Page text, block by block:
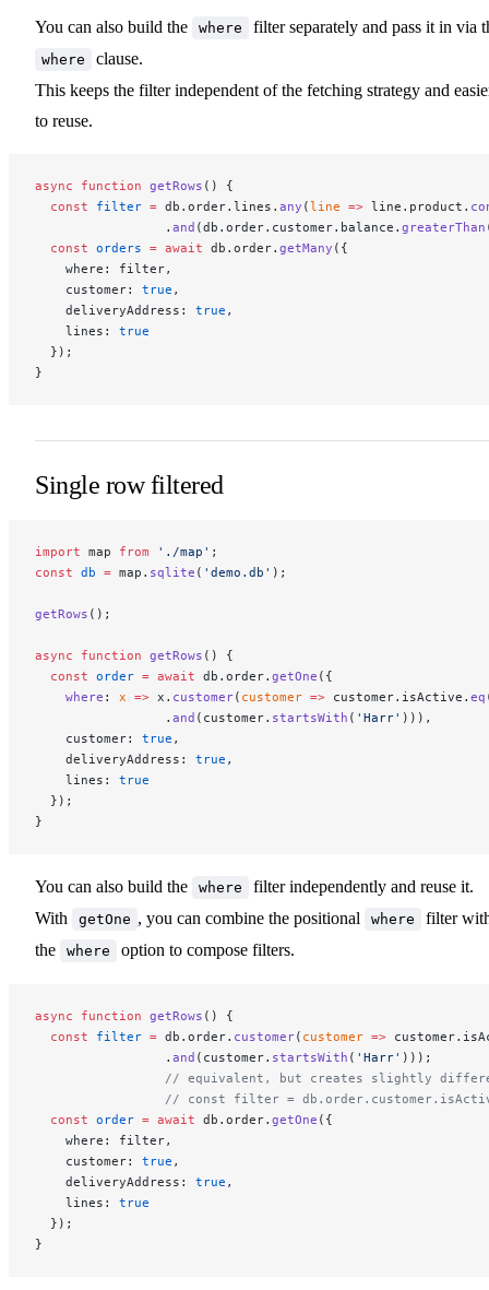
You can also build the where filter separately and pass it in via
where
clause.
This keeps the filter independent of the fetching strategy and
to reuse.
async function getRows () {
  const
filter = db.order.lines. any (line => line.product.
                 .
and (db.order.customer.balance. greaterThan
  const
orders = await db.order. getMany ({
    where: filter,
    customer:
true ,
    deliveryAddress:
true ,
    lines:
true
  });
}
Single row filtered
import map from './map' ;
const db = map. sqlite ( 'demo.db' );
getRows ();
async function getRows () {
  const
order = await db.order. getOne ({
    where
: x => x. customer( customer => customer.isActive. eq
                 .
and (customer. startsWith ( 'Harr' ))),
    customer:
true ,
    deliveryAddress:
true ,
    lines:
true
  });
}
You can also build the where
filter independently and reuse it.
With
getOne , you can combine the positional where
filter
the
where option to compose filters.
async function getRows () {
  const
filter = db.order. customer( customer =>
                 .
and (customer. startsWith ( 'Harr' )));
// equivalent, but creates slightly
// const filter =
  const
order = await db.order. getOne ({
    where: filter,
    customer:
true ,
    deliveryAddress:
true ,
    lines:
true
  });
}